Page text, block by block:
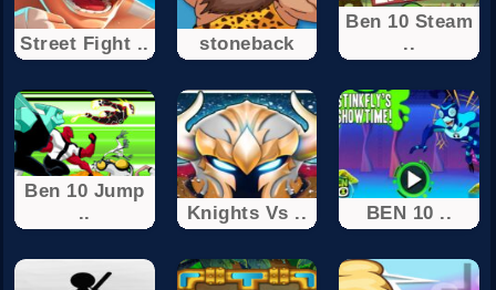
Street Fight .. stoneback
Ben 10 Steam
..
Ben 10 Jump
..
Knights Vs .. BEN 10 ..